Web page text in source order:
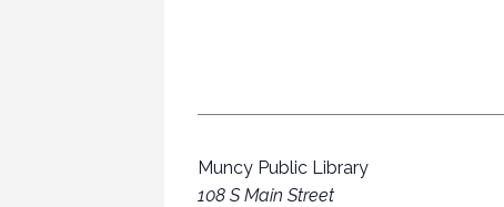
Muncy Public Library
108 S Main Street